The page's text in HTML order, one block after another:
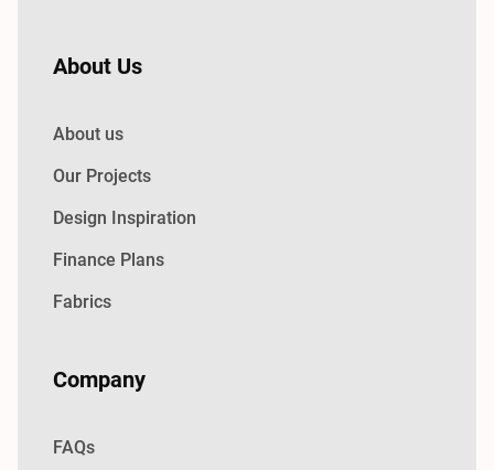
About Us
About us
Our Projects
Design Inspiration
Finance Plans
Fabrics
Company
FAQs